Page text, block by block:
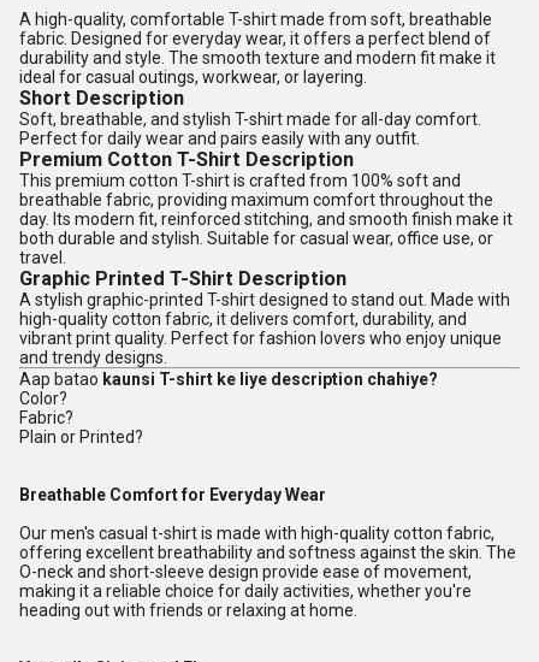
A high-quality, comfortable T-shirt made from soft, breathable
fabric. Designed for everyday wear, it offers a perfect blend of
durability and style. The smooth texture and modern fit make it
ideal for casual outings, workwear, or layering.
Short Description
Soft, breathable, and stylish T-shirt made for all-day comfort.
Perfect for daily wear and pairs easily with any outfit.
Premium Cotton T-Shirt Description
This premium cotton T-shirt is crafted from 100% soft and
breathable fabric, providing maximum comfort throughout the
day. Its modern fit, reinforced stitching, and smooth finish make it
both durable and stylish. Suitable for casual wear, office use, or
travel.
Graphic Printed T-Shirt Description
A stylish graphic-printed T-shirt designed to stand out. Made with
high-quality cotton fabric, it delivers comfort, durability, and
vibrant print quality. Perfect for fashion lovers who enjoy unique
and trendy designs.
Aap batao kaunsi T-shirt ke liye description chahiye?
Color?
Fabric?
Plain or Printed?
Breathable Comfort for Everyday Wear
Our men's casual t-shirt is made with high-quality cotton fabric,
offering excellent breathability and softness against the skin. The
O-neck and short-sleeve design provide ease of movement,
making it a reliable choice for daily activities, whether you're
heading out with friends or relaxing at home.